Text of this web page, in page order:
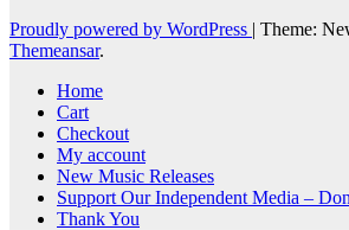
Proudly powered by WordPress | Theme:
Themeansar.
Home
Cart
Checkout
My account
New Music Releases
Support Our Independent Media –
Thank You